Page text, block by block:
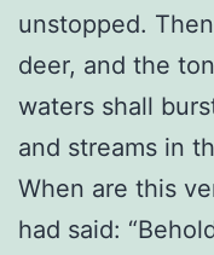
unstopped.
deer, and the
waters shall
and streams in
When are this
had said: